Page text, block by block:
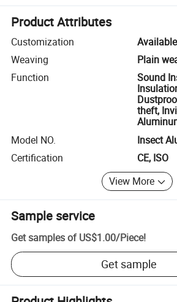
Product Attributes
Customization
Available
Weaving
Plain
Function
Sound
theft,
Model NO.
Insect
Certification
CE, ISO
View More
Sample service
Get samples of US$1.00/Piece!
Get sample